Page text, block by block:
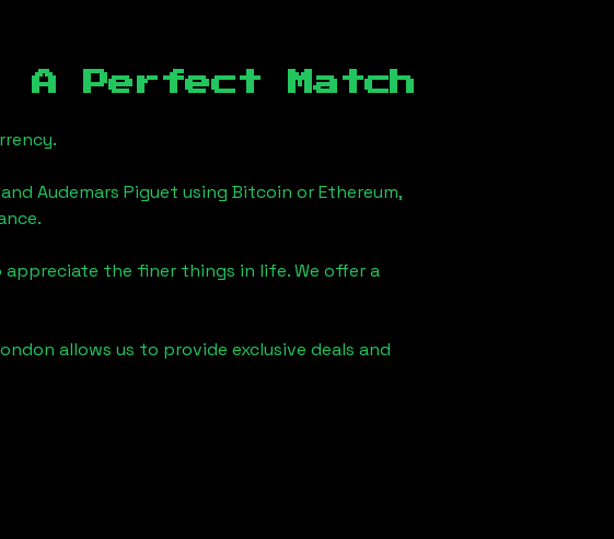
A Perfect Match
Audemars Piguet using Bitcoin or Ethereum,
appreciate the finer things in life. We offer a
allows us to provide exclusive deals and